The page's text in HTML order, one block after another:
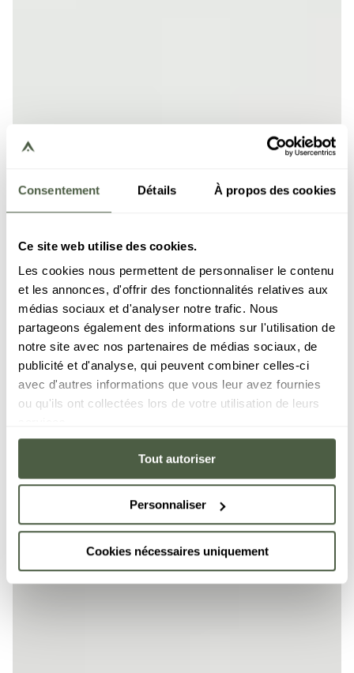
Consentement Détails À propos des cookies
Ce site web utilise des cookies.
Les cookies nous permettent de personnaliser le contenu
et les annonces, d'offrir des fonctionnalités relatives aux
médias sociaux et d'analyser notre trafic. Nous
partageons également des informations sur l'utilisation de
notre site avec nos partenaires de médias sociaux, de
publicité et d'analyse, qui peuvent combiner celles-ci
avec d'autres informations que vous leur avez fournies
ou qu'ils ont collectées lors de votre utilisation de leurs
Tout autoriser
Personnaliser
Cookies nécessaires uniquement